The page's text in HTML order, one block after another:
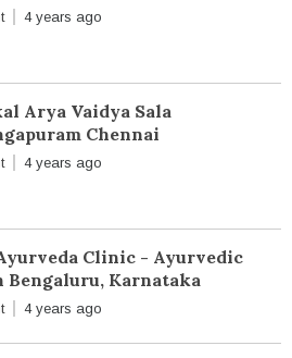
4 years ago
Arya Vaidya Sala
Chennai
4 years ago
Clinic - Ayurvedic
Karnataka
4 years ago